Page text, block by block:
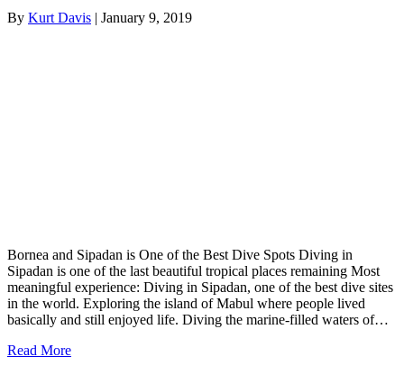
By Kurt Davis | January 9, 2019
Bornea and Sipadan is One of the Best Dive Spots Diving in
Sipadan is one of the last beautiful tropical places remaining Most
meaningful experience: Diving in Sipadan, one of the best dive sites
in the world. Exploring the island of Mabul where people lived
basically and still enjoyed life. Diving the marine-filled waters of…
Read More